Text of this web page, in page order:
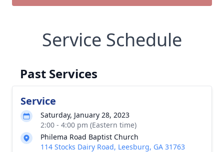
Service Schedule
Past Services
Service
Saturday, January 28, 2023
2:00 - 4:00 pm (Eastern time)
Philema Road Baptist Church
114 Stocks Dairy Road, Leesburg, GA 31763